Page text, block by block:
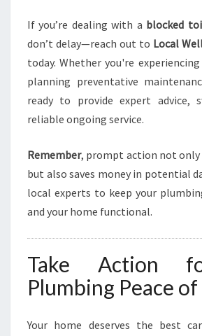
If you’re dealing with a blocked
don’t delay—reach out to Local
today. Whether you're
planning preventative
ready to provide expert advice,
reliable ongoing service.
Remember, prompt action not
but also saves money in potential
local experts to keep your
and your home functional.
Take Action
Plumbing Peace
Your home deserves the best